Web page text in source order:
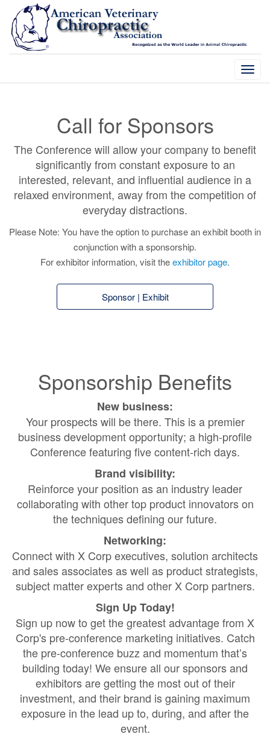
Call for Sponsors
The Conference will allow your company to benefit
significantly from constant exposure to an
interested, relevant, and influential audience in a
relaxed environment, away from the competition of
everyday distractions.
Please Note: You have the option to purchase an exhibit booth in
conjunction with a sponsorship.
For exhibitor information, visit theexhibitor page.
Sponsor | Exhibit
Sponsorship Benefits
New business:
Your prospects will be there. This is a premier
business development opportunity; a high-profile
Conference featuring five content-rich days.
Brand visibility:
Reinforce your position as an industry leader
collaborating with other top product innovators on
the techniques defining our future.
Networking:
Connect with X Corp executives, solution architects
and sales associates as well as product strategists,
subject matter experts and other X Corp partners.
Sign Up Today!
Sign up now to get the greatest advantage from X
Corp's pre-conference marketing initiatives. Catch
the pre-conference buzz and momentum that’s
building today! We ensure all our sponsors and
exhibitors are getting the most out of their
investment, and their brand is gaining maximum
exposure in the lead up to, during, and after the
event.